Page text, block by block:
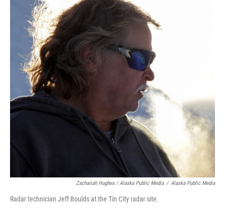
Zachariah Hughes / Alaska Public Media / Alaska Public Media
Radar technician Jeff Boulds at the Tin City radar site.